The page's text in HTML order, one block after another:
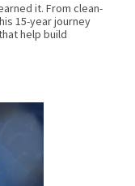
it. From clean-
15-year journey
help build